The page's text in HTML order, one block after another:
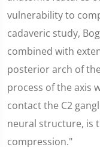
vulnerability to
cadaveric study,
combined with
posterior arch of
process of the axis
contact the C2
neural structure, is
compression."